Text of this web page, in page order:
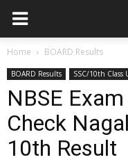
Home BOARD Results
BOARD Results SSC/10th Class
NBSE
Check
10th Result